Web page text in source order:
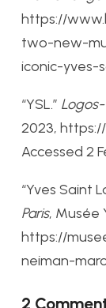
https://
two-new-
iconic-yves-
“YSL.”
2023,
Accessed 2
“Yves Saint
Paris, Musée
https://
neiman-
2